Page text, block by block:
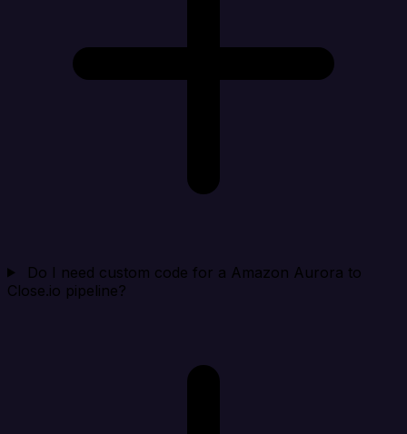
Do I need custom code for a Amazon Aurora to
Close.io pipeline?